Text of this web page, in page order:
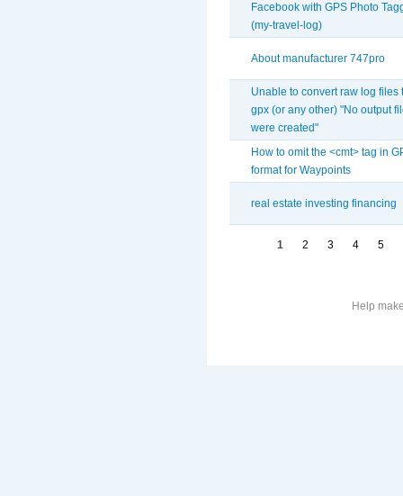
Facebook with GPS Photo
(my-travel-log)
About manufacturer 747pro
Unable to convert raw log files
gpx (or any other) "No output
were created"
How to omit the <cmt> tag in
format for Waypoints
real estate investing financing
1 2 3 4 5
Help